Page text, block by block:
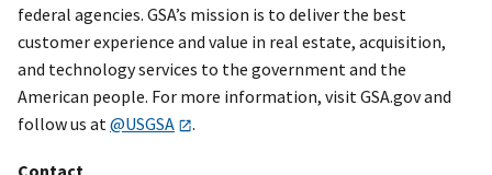
federal agencies. GSA’s mission is to deliver the best
customer experience and value in real estate, acquisition,
and technology services to the government and the
American people. For more information, visit GSA.gov and
follow us at@USGSA .